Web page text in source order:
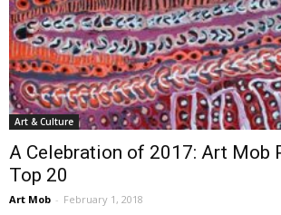
Art & Culture
A Celebration of 2017: Art Mob
Top 20
Art Mob - February 1, 2018